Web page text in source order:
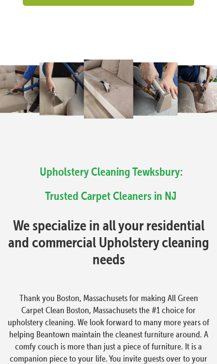
Upholstery Cleaning Tewksbury:
Trusted Carpet Cleaners in NJ
We specialize in all your residential
and commercial Upholstery cleaning
needs
Thank you Boston, Massachusets for making All Green
Carpet Clean Boston, Massachusets the #1 choice for
upholstery cleaning. We look forward to many more years of
helping Beantown maintain the cleanest furniture around. A
comfy couch is more than just a piece of furniture. It is a
companion piece to your life. You invite guests over to your